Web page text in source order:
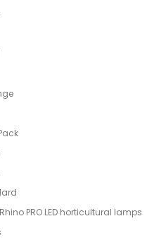
PRO LED horticultural lamps